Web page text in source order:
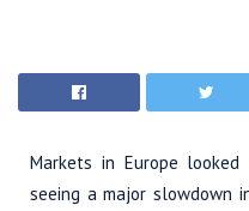
Markets in Europe
seeing a major slowdown